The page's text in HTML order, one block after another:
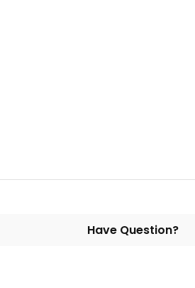
Have Question?